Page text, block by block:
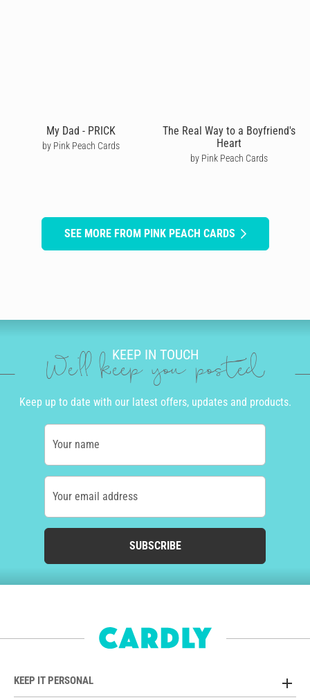
My Dad - PRICK
by Pink Peach Cards
The Real Way to a Boyfriend's
Heart
by Pink Peach Cards
SEE MORE FROM PINK PEACH CARDS
KEEP IN TOUCH
We'll keep you posted
Keep up to date with our latest offers, updates and products.
Your name
Your email address
SUBSCRIBE
KEEP IT PERSONAL